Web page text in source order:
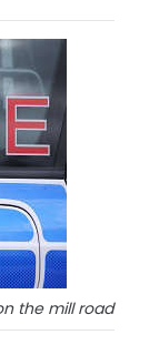
the mill road